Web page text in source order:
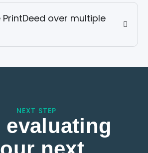
over multiple
NEXT STEP